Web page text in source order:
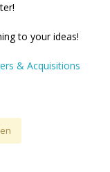
to your ideas!
& Acquisitions